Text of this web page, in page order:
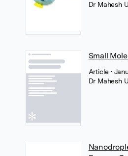
Dr Mahesh
Small
Article•
Dr Mahesh